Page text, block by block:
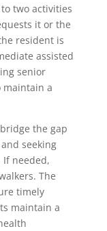
two activities
it or the
resident is
assisted
senior
maintain a
the gap
seeking
needed,
The
timely
maintain a